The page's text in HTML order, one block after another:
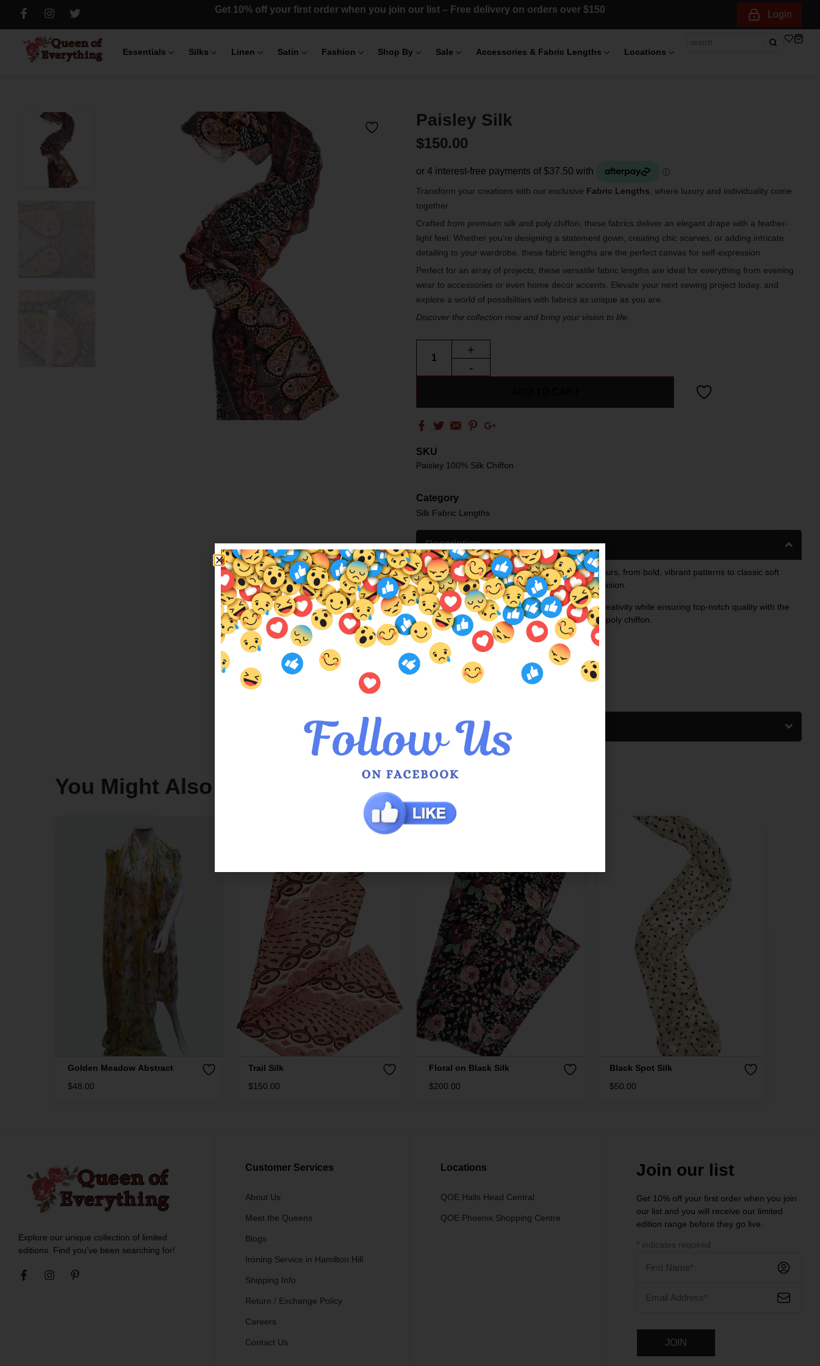
Get 10% off your first order when you join our list – Free delivery on orders over $150 Login
Essentials Silks Linen Satin Fashion Shop By Sale Accessories & Fabric Lengths Locations
Paisley Silk
$150.00
Transform your creations with our exclusive Fabric Lengths, where luxury and individuality come
together.
Crafted from premium silk and poly chiffon, these fabrics deliver an elegant drape with a feather-
light feel. Whether you’re designing a statement gown, creating chic scarves, or adding intricate
detailing to your wardrobe, these fabric lengths are the perfect canvas for self-expression.
Perfect for an array of projects, these versatile fabric lengths are ideal for everything from evening
wear to accessories or even home decor accents. Elevate your next sewing project today, and
explore a world of possibilities with fabrics as unique as you are.
Discover the collection now and bring your vision to life.
+
-
SKU
Paisley 100% Silk Chiffon
Category
Silk Fabric Lengths
Description
Available in a stunning variety of prints and colours, from bold, vibrant patterns to classic soft
hues, there’s a style to suit every taste and occasion.
Each piece is thoughtfully designed to inspire creativity while ensuring top-notch quality with the
sumptuous texture of silk and the airy charm of poly chiffon.
Fabric: 100% Silk Chiffon
Meters: 3×1.4
Price Per Meter: $50
Additional Information
You Might Also Like
Golden Meadow Abstract
$48.00
Trail Silk
$150.00
Floral on Black Silk
$200.00
Black Spot Silk
$50.00
Explore our unique collection of limited
editions. Find you’ve been searching for!
Customer Services
About Us
Meet the Queens
Blogs
Ironing Service in Hamilton Hill
Shipping Info
Return / Exchange Policy
Careers
Contact Us
Locations
QOE Halls Head Central
QOE Phoenix Shopping Centre
Join our list
Get 10% off your first order when you join
our list and you will receive our limited
edition range before they go live.
* indicates required